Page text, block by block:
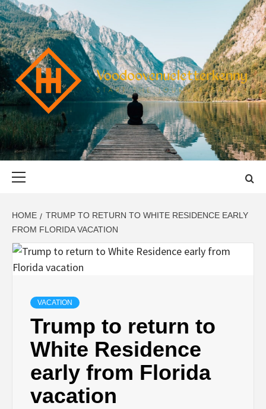
Skip
to
content
START THE JOURNEY SAFELY
HOME
TRUMP TO RETURN TO WHITE RESIDENCE EARLY
FROM FLORIDA VACATION
VACATION
Trump to return to
White Residence
early from Florida
vacation